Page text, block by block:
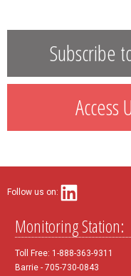
Subscribe
Access
Follow us on:
Monitoring Station:
Toll Free: 1-888-363-9311
Barrie - 705-730-0843